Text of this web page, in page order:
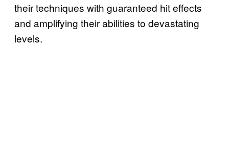
their techniques with guaranteed hit effects
and amplifying their abilities to devastating
levels.